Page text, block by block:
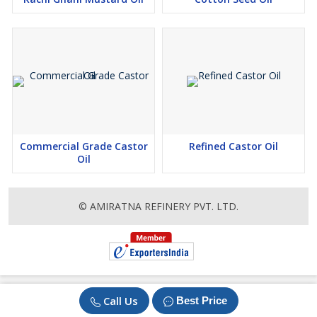
Call Us Best Price
Trusted by customers worldwide for culinary and industrial
Commercial Grade Castor
Oil
Refined Castor Oil
© AMIRATNA REFINERY PVT. LTD.